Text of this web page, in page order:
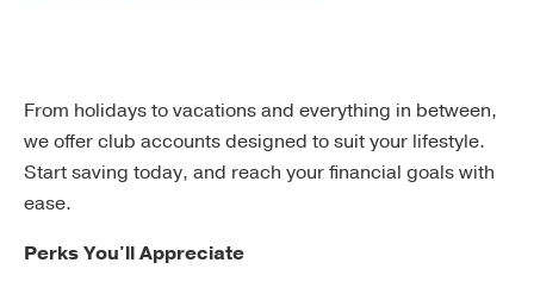
From holidays to vacations and everything in between,
we offer club accounts designed to suit your lifestyle.
Start saving today, and reach your financial goals with
ease.
Perks You'll Appreciate